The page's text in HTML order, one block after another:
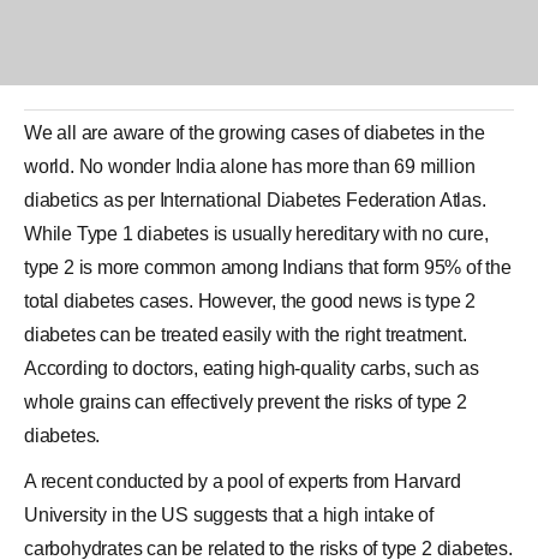
We all are aware of the growing cases ofdiabetes in the
world. No wonder India alone has more than 69 million
diabetics as per International Diabetes Federation Atlas.
While Type 1 diabetes is usually hereditary with no cure,
type 2 is more common among Indians that form 95% of the
total diabetes cases. However, the good news istype 2
diabetescan be treated easily with the right treatment.
According to doctors, eating high-quality carbs, such as
whole grainscan effectively prevent the risks of type 2
diabetes.
A recent conducted by a pool of experts from Harvard
University in the US suggests that a high intake of
carbohydratescan be related to the risks of type 2 diabetes.